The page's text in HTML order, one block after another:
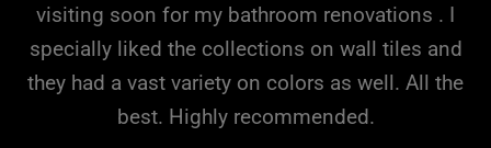
visiting soon for my bathroom renovations . I
specially liked the collections on wall tiles and
they had a vast variety on colors as well. All the
best. Highly recommended.